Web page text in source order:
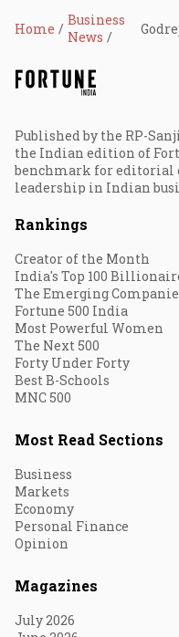
Home
Business
News
Published by the RP-
the Indian edition of
benchmark for editorial
leadership in Indian
Rankings
Creator of the Month
India's Top 100
The Emerging
Fortune 500 India
Most Powerful Women
The Next 500
Forty Under Forty
Best B-Schools
MNC 500
Most Read Sections
Business
Markets
Economy
Personal Finance
Opinion
Magazines
July 2026